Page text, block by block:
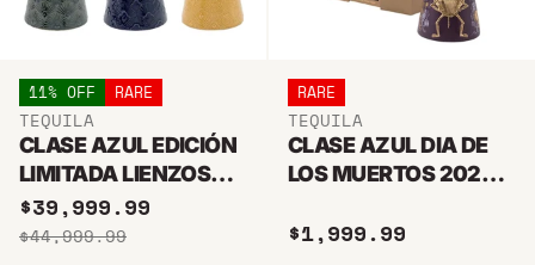
11% OFF RARE
TEQUILA
CLASE AZUL EDICIÓN
LIMITADA LIENZOS
MEXICANOS TEQUILA
1L
$39,999.99
$44,999.99
RARE
TEQUILA
CLASE AZUL DIA DE
LOS MUERTOS 2024
$1,999.99